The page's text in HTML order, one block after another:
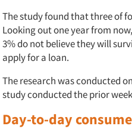
The study found that three of
Looking out one year from
3% do not believe they will
apply for a loan.
The research was conducted
study conducted the prior
Day-to-day